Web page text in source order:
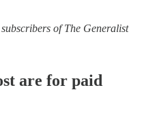
of The Generalist
are for paid